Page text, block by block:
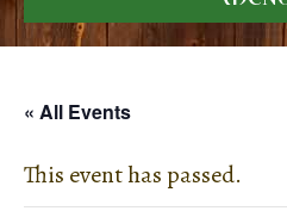
« All Events
This event has passed.